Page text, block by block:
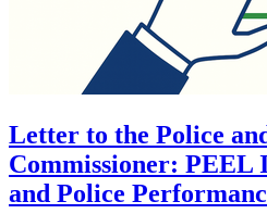
Letter to the Police
Commissioner: PEEL
and Police